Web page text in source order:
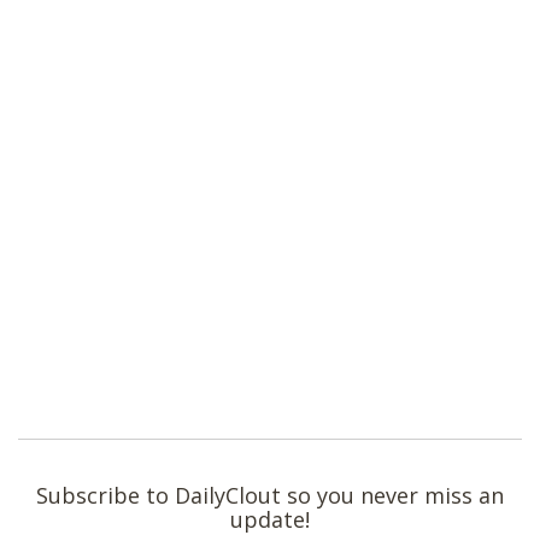
Subscribe to DailyClout so you never miss an
update!